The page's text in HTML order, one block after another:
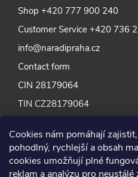
Cookies nám pomáhají
pohodlný, rychlejší a obsah
cookies umožňují plné
reklam a analýzu pro
Shop+420 777 900 240
Customer Service+420 736
info@naradipraha.cz
Contact form
CIN 28179064
TIN CZ28179064